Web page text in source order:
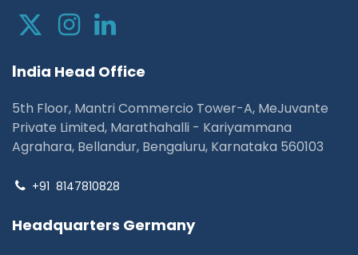
India Head Office
5th Floor, Mantri Commercio Tower-A, MeJuvante
Private Limited, Marathahalli - Kariyammana
Agrahara, Bellandur, Bengaluru, Karnataka 560103
+91 8147810828
Headquarters Germany